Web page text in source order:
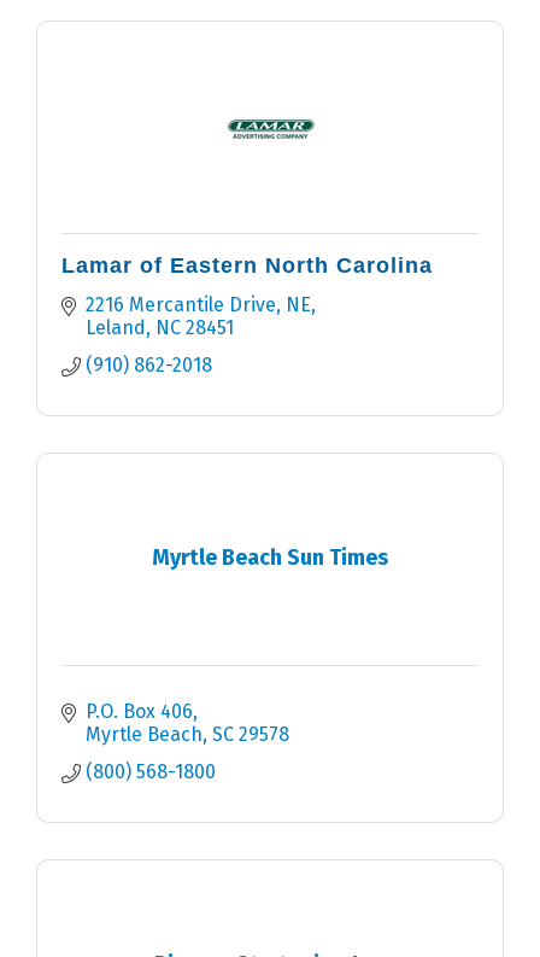
Lamar of Eastern North Carolina
2216 Mercantile Drive, NE
Leland
NC 28451
(910) 862-2018
Myrtle Beach Sun Times
P.O. Box 406
Myrtle Beach SC 29578
(800) 568-1800